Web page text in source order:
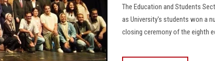
The Education and Students
as University's students won a
closing ceremony of the eighth